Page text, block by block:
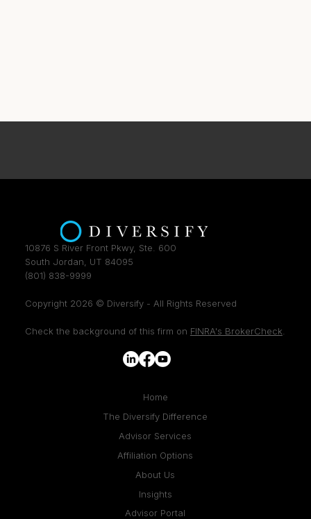
10876 S River Front Pkwy, Ste. 600
South Jordan, UT 84095
(801) 838-9999
Copyright 2026 © Diversify - All Rights Reserved
Check the background of this firm on FINRA's BrokerCheck
Home
The Diversify Difference
Advisor Services
Affiliation Options
About Us
Insights
Advisor Portal